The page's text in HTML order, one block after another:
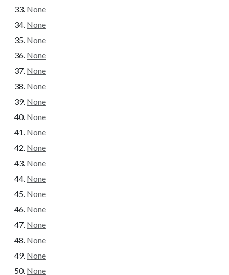
None
None
None
None
None
None
None
None
None
None
None
None
None
None
None
None
None
None